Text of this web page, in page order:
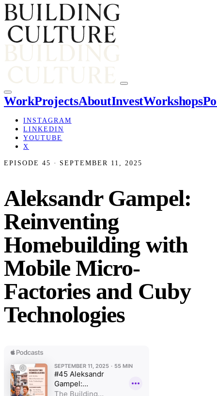
WorkProjectsAboutInvestWorkshops
INSTAGRAM
LINKEDIN
YOUTUBE
X
EPISODE 45 · SEPTEMBER 11, 2025
Aleksandr Gampel:
Reinventing
Homebuilding with
Mobile Micro-
Factories and Cuby
Technologies